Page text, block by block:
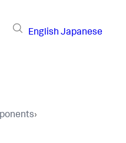
English Japanese
›